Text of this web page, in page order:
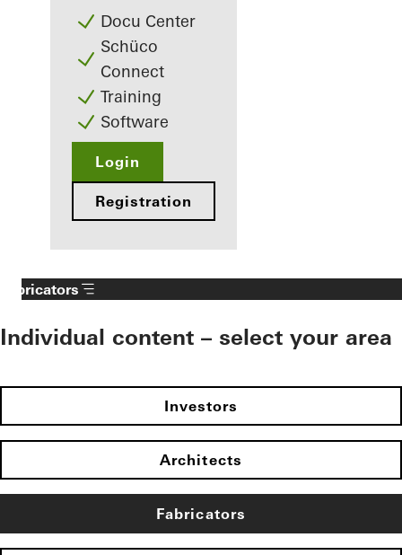
Docu Center
Schüco
Connect
Training
Software
Login
Registration
Fabricators
Individual content – select your area
Investors
Architects
Fabricators